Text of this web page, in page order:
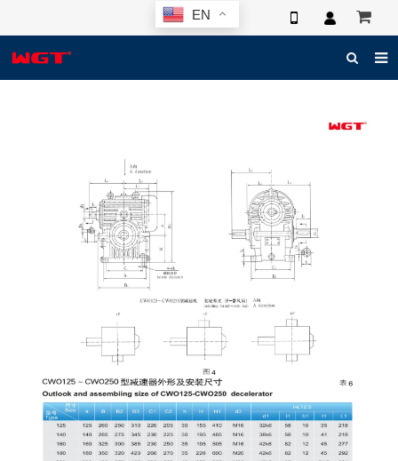
EN
ELECTRONIC CATALOG